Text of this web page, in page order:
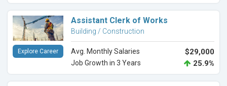
Assistant Clerk of Works
Building / Construction
Avg. Monthly Salaries $29,000
Job Growth in 3 Years 25.9%
Explore Career